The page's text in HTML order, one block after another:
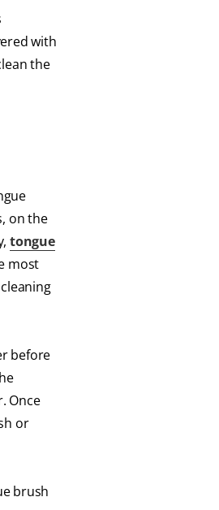
with
the
on the
tongue
most
before
Once
or
brush